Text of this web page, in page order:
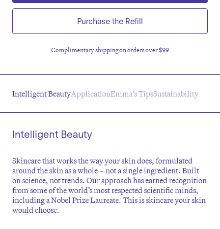
Purchase the Refill
Complimentary shipping on orders over $99
Intelligent BeautyApplicationEmma's TipsSustainability
Intelligent Beauty
Skincare that works the way your skin does, formulated
around the skin as a whole – not a single ingredient. Built
on science, not trends. Our approach has earned recognition
from some of the world’s most respected scientific minds,
including a Nobel Prize Laureate. This is skincare your skin
would choose.